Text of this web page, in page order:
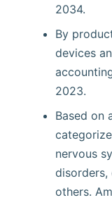
2034.
By
devices
2023.
Based on
nervous
disorders,
others.